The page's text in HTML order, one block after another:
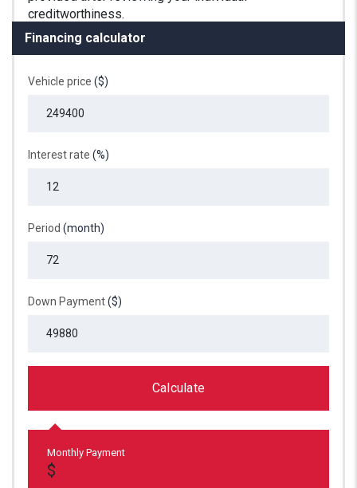
Financing calculator
Vehicle price ($)
Interest rate (%)
Period (month)
Down Payment($)
Calculate
Monthly Payment